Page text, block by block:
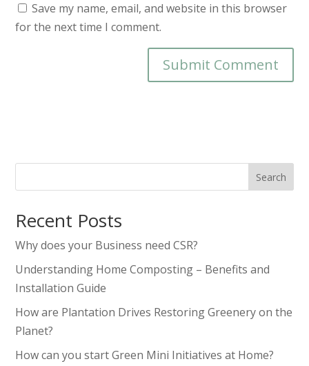
Save my name, email, and website in this browser
for the next time I comment.
Search
Recent Posts
Why does your Business need CSR?
Understanding Home Composting – Benefits and
Installation Guide
How are Plantation Drives Restoring Greenery on the
Planet?
How can you start Green Mini Initiatives at Home?